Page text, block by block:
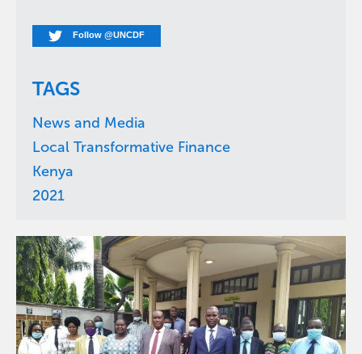
Follow @UNCDF
TAGS
News and Media
Local Transformative Finance
Kenya
2021